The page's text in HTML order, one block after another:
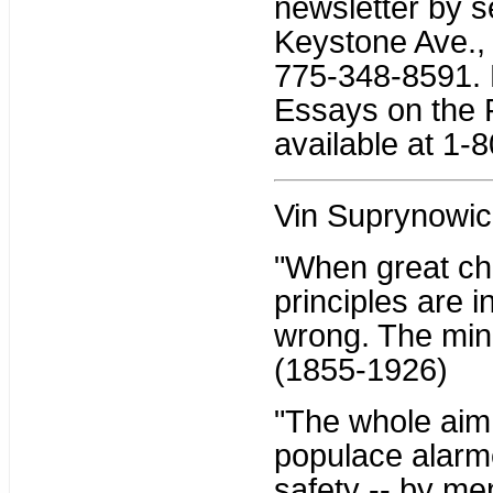
newsletter by
Keystone
775-348-8591.
Essays on the
available at 1-
Vin
"When great
principles are
wrong. The
(1855-1926)
"The whole
populace